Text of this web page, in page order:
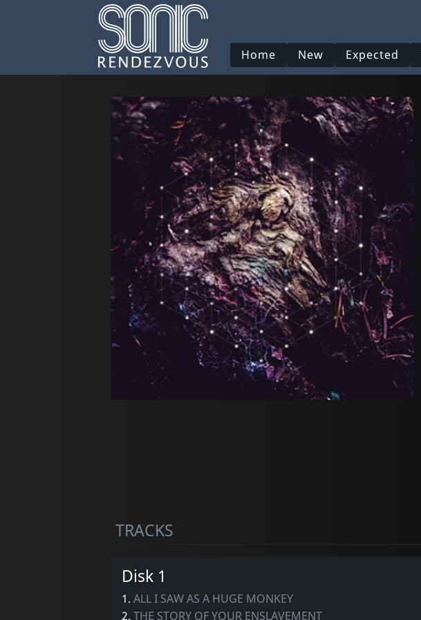
Home New Expected
TRACKS
Disk 1
1. ALL I SAW AS A HUGE MONKEY
2. THE STORY OF YOUR ENSLAVEMENT